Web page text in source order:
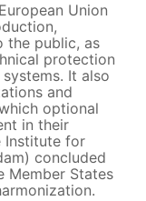
Union
the public, as
protection
It also
and
optional
in their
Institute for
concluded
Member States